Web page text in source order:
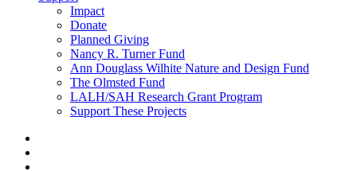
Impact
Donate
Planned Giving
Nancy R. Turner Fund
Ann Douglass Wilhite Nature and Design Fund
The Olmsted Fund
LALH/SAH Research Grant Program
Support These Projects